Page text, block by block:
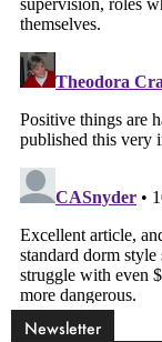
Newsletter